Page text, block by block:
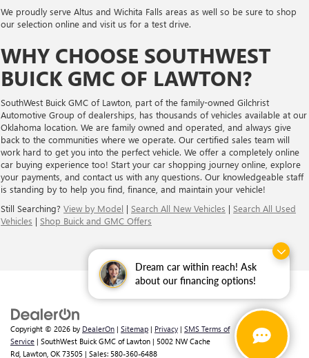
Dream car within reach! Ask
about our financing options!
We proudly serve Altus and Wichita Falls areas as well so be sure to shop
our selection online and visit us for a test drive.
WHY CHOOSE SOUTHWEST
BUICK GMC OF LAWTON?
SouthWest Buick GMC of Lawton, part of the family-owned Gilchrist
Automotive Group of dealerships, has thousands of vehicles available at our
Oklahoma location. We are family owned and operated, and always give
back to the communities where we operate. Our certified sales team will
work hard to get you into the perfect vehicle. We offer a completely online
car buying experience too! Start your car shopping journey online, explore
your payments, and contact us with any questions. Our knowledgeable staff
is standing by to help you find, finance, and maintain your vehicle!
Still Searching? View by Model | Search All New Vehicles | Search All Used
Vehicles | Shop Buick and GMC Offers
Copyright © 2026 by DealerOn | Sitemap | Privacy | SMS Terms of
Service | SouthWest Buick GMC of Lawton | 5002 NW Cache
Rd, Lawton, OK 73505 | Sales: 580-360-6488